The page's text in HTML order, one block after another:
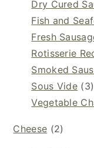
Dry Cured
Fish and
Fresh
Rotisserie
Smoked
Sous Vide (3)
Vegetable
Cheese (2)